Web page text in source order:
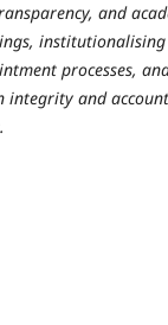
and
processes,
and